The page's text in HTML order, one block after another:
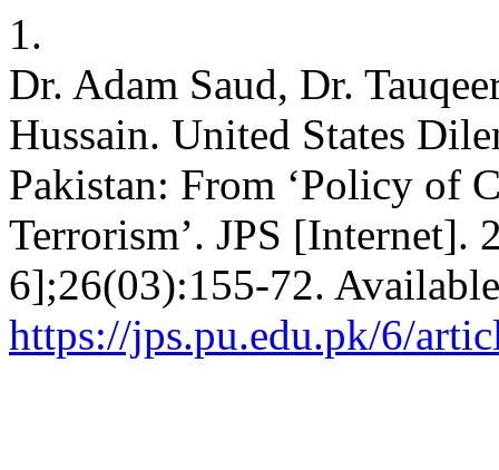
1.
Dr. Adam Saud, Dr.
Hussain. United States
Pakistan: From ‘Policy of
Terrorism’. JPS [Internet].
6];26(03):155-72.
https://jps.pu.edu.pk/6/